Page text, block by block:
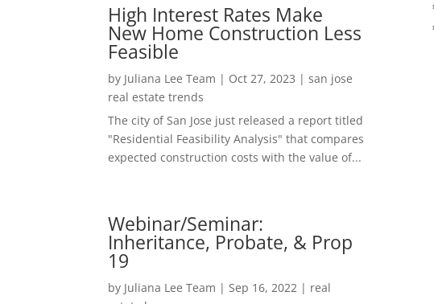
High Interest Rates Make
New Home Construction Less
Feasible
by Juliana Lee Team | Oct 27, 2023 |san jose
real estate trends
The city of San Jose just released a report titled
"Residential Feasibility Analysis" that compares
expected construction costs with the value of...
Webinar/Seminar:
Inheritance, Probate, & Prop
19
by Juliana Lee Team | Sep 16, 2022 | real